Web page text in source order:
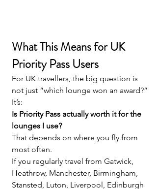
What This Means for UK
Priority Pass Users
For UK travellers, the big question is
not just “which lounge won an award?”
It’s:
Is Priority Pass actually worth it for the
lounges I use?
That depends on where you fly from
most often.
If you regularly travel from Gatwick,
Heathrow, Manchester, Birmingham,
Stansted, Luton, Liverpool, Edinburgh